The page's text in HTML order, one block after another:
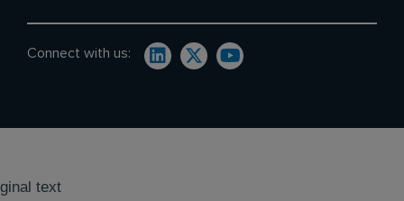
Connect with us:
text